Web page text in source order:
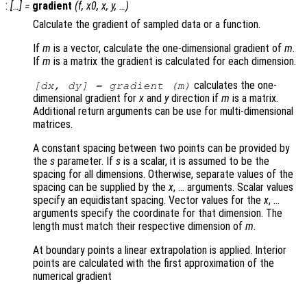
: […] = gradient (f,x0,x, y, …)
Calculate the gradient of sampled data or a function.
If m is a vector, calculate the one-dimensional gradient of m.
If m is a matrix the gradient is calculated for each dimension.
[dx, dy] = gradient (m) calculates the one-
dimensional gradient forx and ydirection if m is a matrix.
Additional return arguments can be use for multi-dimensional
matrices.
A constant spacing between two points can be provided by
the s parameter. If s is a scalar, it is assumed to be the
spacing for all dimensions. Otherwise, separate values of the
spacing can be supplied by thex, … arguments. Scalar values
specify an equidistant spacing. Vector values for thex, …
arguments specify the coordinate for that dimension. The
length must match their respective dimension of m.
At boundary points a linear extrapolation is applied. Interior
points are calculated with the first approximation of the
numerical gradient